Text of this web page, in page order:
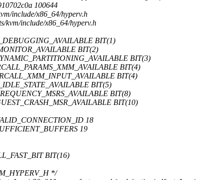
100644
include/x86_64/hyperv.h
kvm/include/x86_64/hyperv.h
BIT(1)
BIT(2)
BIT(3)
BIT(4)
BIT(4)
BIT(5)
BIT(8)
BIT(10)
18
19
BIT(16)
*/